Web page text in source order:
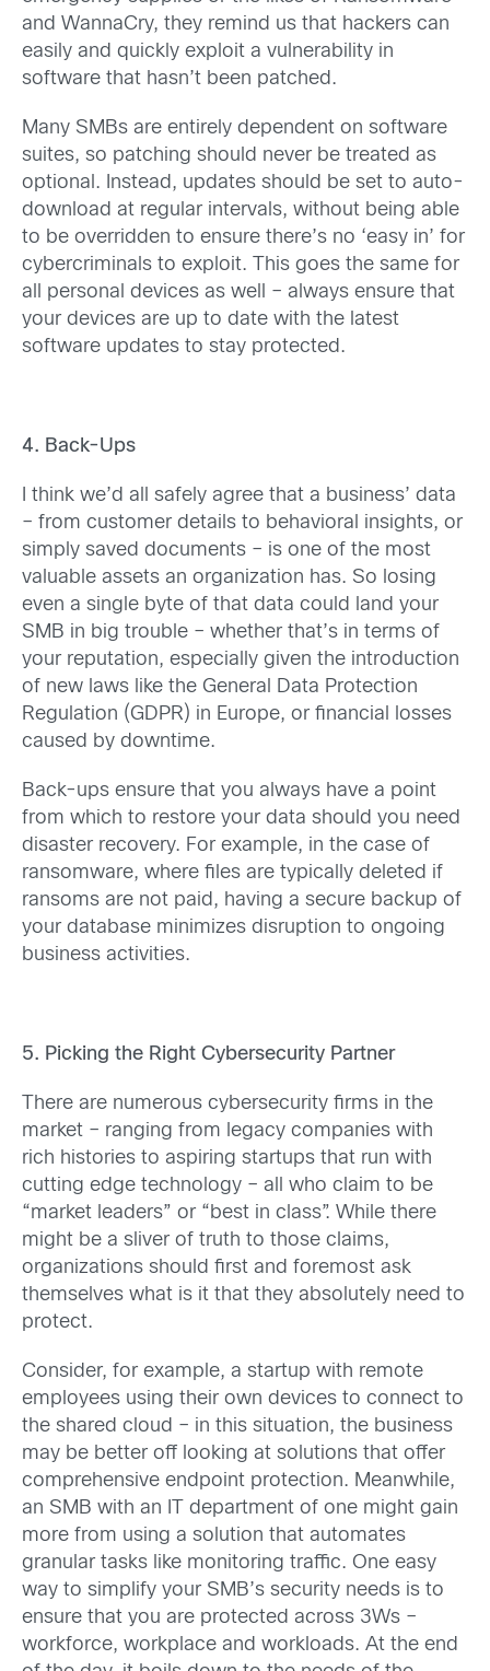
and WannaCry, they remind us that hackers can
easily and quickly exploit a vulnerability in
software that hasn’t been patched.
Many SMBs are entirely dependent on software
suites, so patching should never be treated as
optional. Instead, updates should be set to auto-
download at regular intervals, without being able
to be overridden to ensure there’s no ‘easy in’ for
cybercriminals to exploit. This goes the same for
all personal devices as well – always ensure that
your devices are up to date with the latest
software updates to stay protected.
4. Back-Ups
I think we’d all safely agree that a business’ data
– from customer details to behavioral insights, or
simply saved documents – is one of the most
valuable assets an organization has. So losing
even a single byte of that data could land your
SMB in big trouble – whether that’s in terms of
your reputation, especially given the introduction
of new laws like the General Data Protection
Regulation (GDPR) in Europe, or financial losses
caused by downtime.
Back-ups ensure that you always have a point
from which to restore your data should you need
disaster recovery. For example, in the case of
ransomware, where files are typically deleted if
ransoms are not paid, having a secure backup of
your database minimizes disruption to ongoing
business activities.
5. Picking the Right Cybersecurity Partner
There are numerous cybersecurity firms in the
market – ranging from legacy companies with
rich histories to aspiring startups that run with
cutting edge technology – all who claim to be
“market leaders” or “best in class”. While there
might be a sliver of truth to those claims,
organizations should first and foremost ask
themselves what is it that they absolutely need to
protect.
Consider, for example, a startup with remote
employees using their own devices to connect to
the shared cloud – in this situation, the business
may be better off looking at solutions that offer
comprehensive endpoint protection. Meanwhile,
an SMB with an IT department of one might gain
more from using a solution that automates
granular tasks like monitoring traffic. One easy
way to simplify your SMB’s security needs is to
ensure that you are protected across 3Ws –
workforce, workplace and workloads. At the end